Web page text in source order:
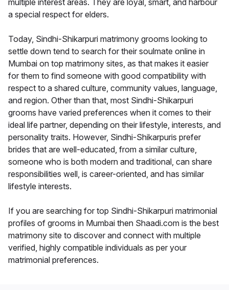
multiple interest areas. They are loyal, smart, and harbour
a special respect for elders.
Today, Sindhi-Shikarpuri matrimony grooms looking to
settle down tend to search for their soulmate online in
Mumbai on top matrimony sites, as that makes it easier
for them to find someone with good compatibility with
respect to a shared culture, community values, language,
and region. Other than that, most Sindhi-Shikarpuri
grooms have varied preferences when it comes to their
ideal life partner, depending on their lifestyle, interests, and
personality traits. However, Sindhi-Shikarpuris prefer
brides that are well-educated, from a similar culture,
someone who is both modern and traditional, can share
responsibilities well, is career-oriented, and has similar
lifestyle interests.
If you are searching for top Sindhi-Shikarpuri matrimonial
profiles of grooms in Mumbai then Shaadi.com is the best
matrimony site to discover and connect with multiple
verified, highly compatible individuals as per your
matrimonial preferences.